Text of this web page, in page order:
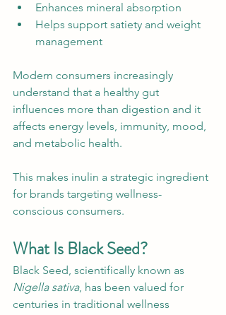
Enhances mineral absorption
Helps support satiety and weight
management
Modern consumers increasingly
understand that a healthy gut
influences more than digestion and it
affects energy levels, immunity, mood,
and metabolic health.
This makes inulin a strategic ingredient
for brands targeting wellness-
conscious consumers.
What Is Black Seed?
Black Seed, scientifically known as
Nigella sativa, has been valued for
centuries in traditional wellness